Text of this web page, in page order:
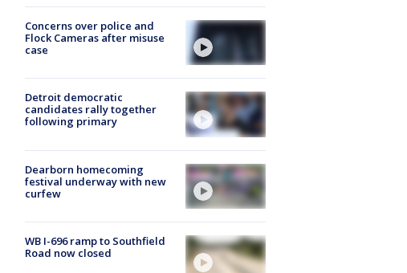
Concerns over police and
Flock Cameras after misuse
case
Detroit democratic
candidates rally together
following primary
Dearborn homecoming
festival underway with new
curfew
WB I-696 ramp to Southfield
Road now closed